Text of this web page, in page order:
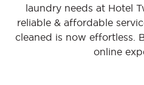
laundry needs at Hotel
reliable & affordable
cleaned is now effortless.
online